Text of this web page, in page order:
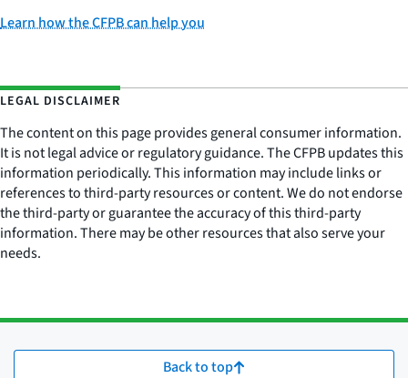
Learn how the CFPB can help you
LEGAL DISCLAIMER
The content on this page provides general consumer information.
It is not legal advice or regulatory guidance. The CFPB updates this
information periodically. This information may include links or
references to third-party resources or content. We do not endorse
the third-party or guarantee the accuracy of this third-party
information. There may be other resources that also serve your
needs.
Back to top